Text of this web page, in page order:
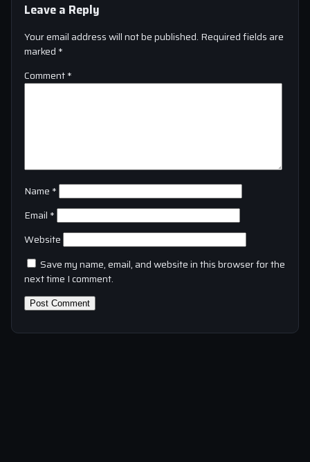
Leave a Reply
Your email address will not be published. Required fields are
marked *
Comment*
Name *
Email *
Website
Save my name, email, and website in this browser for the
next time I comment.